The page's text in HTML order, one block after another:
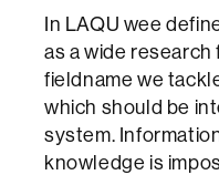
In LAQU wee
as a wide research
fieldname we
which should be
system.
knowledge is